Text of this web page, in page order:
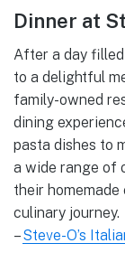
Dinner at
After a day
to a delightful
family-owned
dining
pasta dishes to
a wide range of
their
culinary journey.
–Steve-O’s